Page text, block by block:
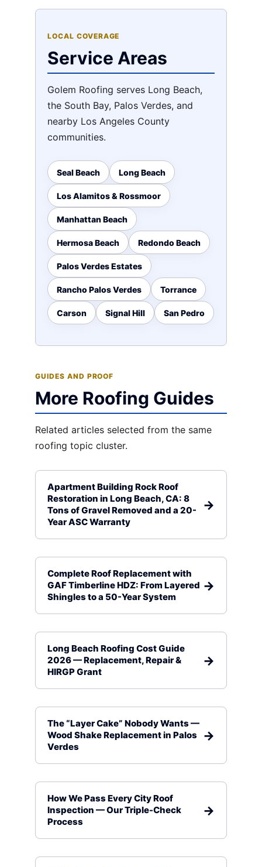
LOCAL COVERAGE
Service Areas
Golem Roofing serves Long Beach,
the South Bay, Palos Verdes, and
nearby Los Angeles County
communities.
Seal Beach Long Beach
Los Alamitos & Rossmoor
Manhattan Beach
Hermosa Beach Redondo Beach
Palos Verdes Estates
Rancho Palos Verdes Torrance
Carson Signal Hill San Pedro
GUIDES AND PROOF
More Roofing Guides
Related articles selected from the same
roofing topic cluster.
Apartment Building Rock Roof
Restoration in Long Beach, CA: 8
Tons of Gravel Removed and a 20-
Year ASC Warranty
Complete Roof Replacement with
GAF Timberline HDZ: From Layered
Shingles to a 50-Year System
Long Beach Roofing Cost Guide
2026 — Replacement, Repair &
HIRGP Grant
The “Layer Cake” Nobody Wants —
Wood Shake Replacement in Palos
Verdes
How We Pass Every City Roof
Inspection — Our Triple-Check
Process